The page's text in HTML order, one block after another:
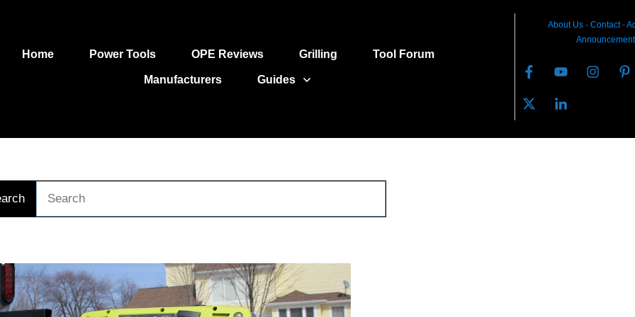
Home Power Tools OPE Reviews Grilling Tool Forum
Manufacturers Guides
About Us- Contact-